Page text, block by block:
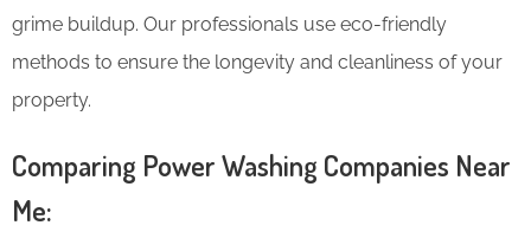
grime buildup. Our professionals use eco-friendly
methods to ensure the longevity and cleanliness of your
property.
Comparing Power Washing Companies Near
Me: